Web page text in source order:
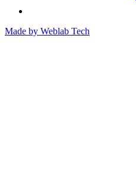
Made by Weblab Tech